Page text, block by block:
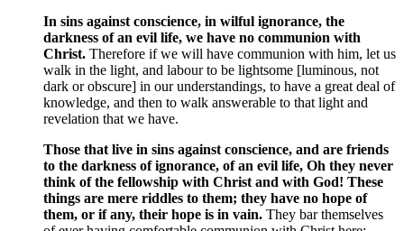
In sins against conscience, in wilful ignorance, the
darkness of an evil life, we have no communion with
Christ. Therefore if we will have communion with him, let us
walk in the light, and labour to be lightsome [luminous, not
dark or obscure] in our understandings, to have a great deal of
knowledge, and then to walk answerable to that light and
revelation that we have.
Those that live in sins against conscience, and are friends
to the darkness of ignorance, of an evil life, Oh they never
think of the fellowship with Christ and with God! These
things are mere riddles to them; they have no hope of
them, or if any, their hope is in vain. They bar themselves